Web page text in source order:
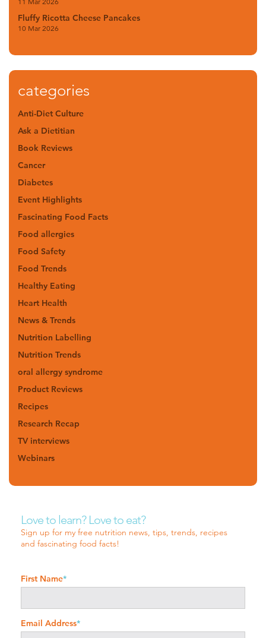
Fluffy Ricotta Cheese Pancakes
10 Mar 2026
categories
Anti-Diet Culture
Ask a Dietitian
Book Reviews
Cancer
Diabetes
Event Highlights
Fascinating Food Facts
Food allergies
Food Safety
Food Trends
Healthy Eating
Heart Health
News & Trends
Nutrition Labelling
Nutrition Trends
oral allergy syndrome
Product Reviews
Recipes
Research Recap
TV interviews
Webinars
Love to learn? Love to eat?
Sign up for my free nutrition news, tips, trends, recipes
and fascinating food facts!
First Name*
Email Address*